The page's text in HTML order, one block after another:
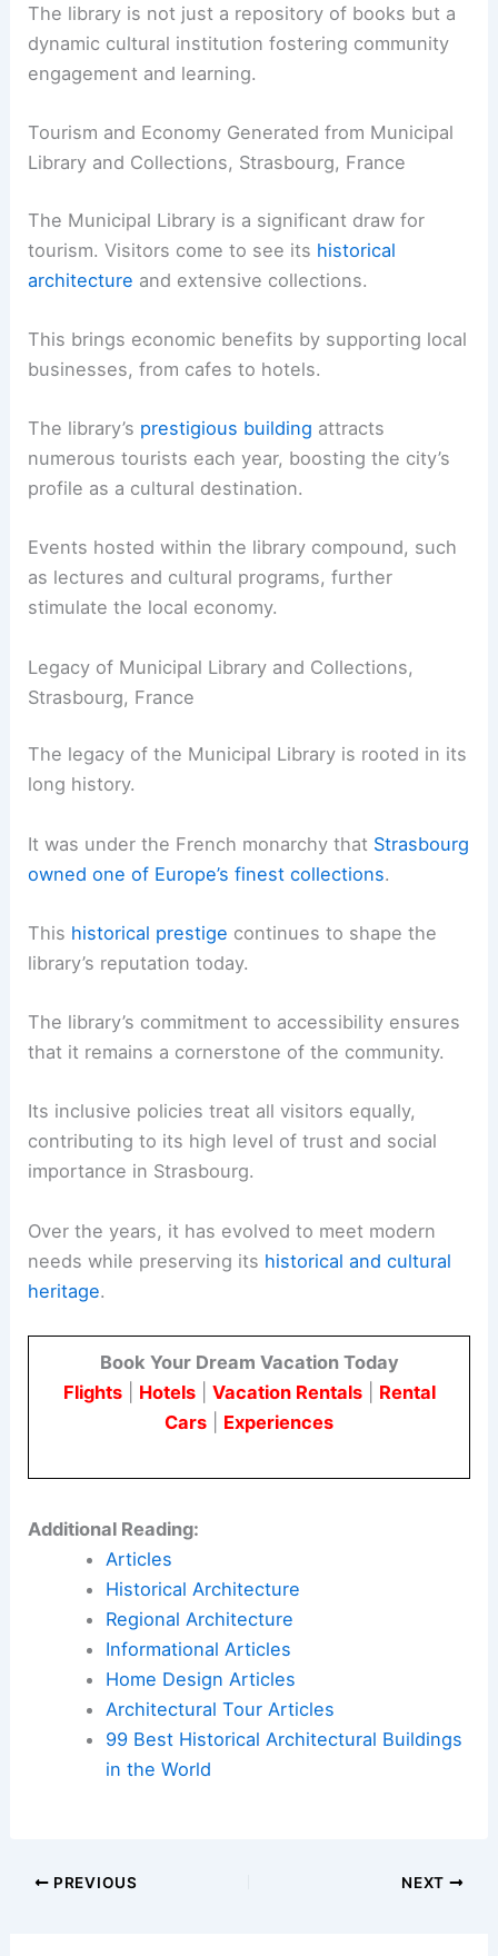
The library is not just a repository of books but a
dynamic cultural institution fostering community
engagement and learning.
Tourism and Economy Generated from Municipal
Library and Collections, Strasbourg, France
The Municipal Library is a significant draw for
tourism. Visitors come to see its historical
architecture and extensive collections.
This brings economic benefits by supporting local
businesses, from cafes to hotels.
The library’s prestigious building attracts
numerous tourists each year, boosting the city’s
profile as a cultural destination.
Events hosted within the library compound, such
as lectures and cultural programs, further
stimulate the local economy.
Legacy of Municipal Library and Collections,
Strasbourg, France
The legacy of the Municipal Library is rooted in its
long history.
It was under the French monarchy that Strasbourg
owned one of Europe’s finest collections.
This historical prestige continues to shape the
library’s reputation today.
The library’s commitment to accessibility ensures
that it remains a cornerstone of the community.
Its inclusive policies treat all visitors equally,
contributing to its high level of trust and social
importance in Strasbourg.
Over the years, it has evolved to meet modern
needs while preserving its historical and cultural
heritage.
Book Your Dream Vacation Today
Flights| Hotels| Vacation Rentals| Rental
Cars
Experiences
Additional Reading:
Articles
Historical Architecture
Regional Architecture
Informational Articles
Home Design Articles
Architectural Tour Articles
99 Best Historical Architectural Buildings
in the World
PREVIOUS NEXT